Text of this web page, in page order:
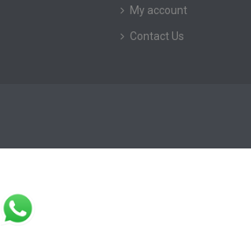
My account
Contact Us